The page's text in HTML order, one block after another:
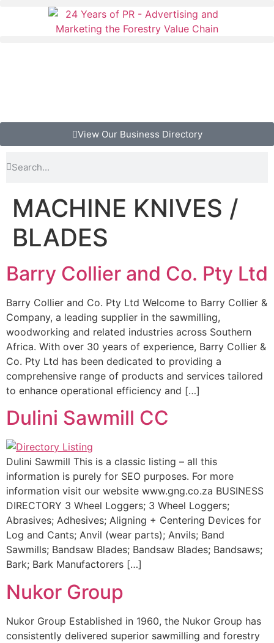
View Our Business Directory
MACHINE KNIVES /
BLADES
Barry Collier and Co. Pty Ltd
Barry Collier and Co. Pty Ltd Welcome to Barry Collier &
Company, a leading supplier in the sawmilling,
woodworking and related industries across Southern
Africa. With over 30 years of experience, Barry Collier &
Co. Pty Ltd has been dedicated to providing a
comprehensive range of products and services tailored
to enhance operational efficiency and […]
Dulini Sawmill CC
Dulini Sawmill This is a classic listing – all this
information is purely for SEO purposes. For more
information visit our website www.gng.co.za BUSINESS
DIRECTORY 3 Wheel Loggers; 3 Wheel Loggers;
Abrasives; Adhesives; Aligning + Centering Devices for
Log and Cants; Anvil (wear parts); Anvils; Band
Sawmills; Bandsaw Blades; Bandsaw Blades; Bandsaws;
Bark; Bark Manufactorers […]
Nukor Group
Nukor Group Established in 1960, the Nukor Group has
consistently delivered superior sawmilling and forestry